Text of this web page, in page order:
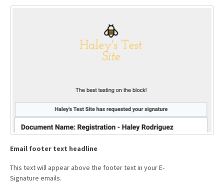
Email footer text headline
This text will appear above the footer text in your E-
Signature emails.